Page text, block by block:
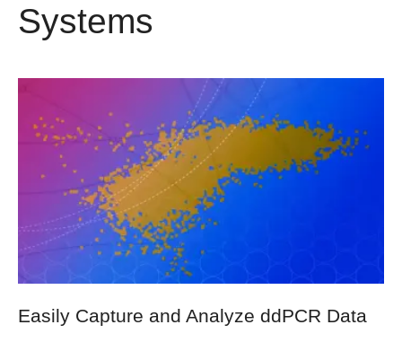
Systems
Easily Capture and Analyze ddPCR Data